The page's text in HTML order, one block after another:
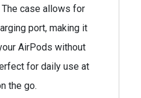
case allows for
port, making it
AirPods without
for daily use at
the go.